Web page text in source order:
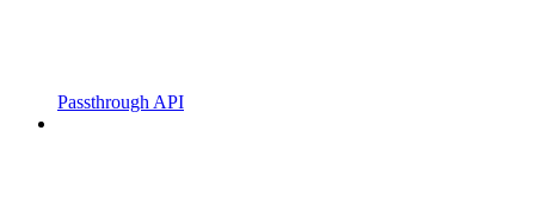
Passthrough API